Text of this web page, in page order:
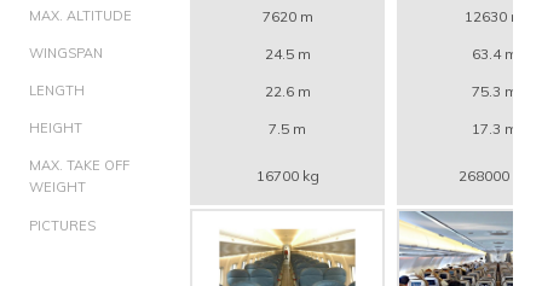
MAX. ALTITUDE 7620 m 12630 m
WINGSPAN 24.5 m 63.4 m
LENGTH 22.6 m 75.3 m
HEIGHT 7.5 m 17.3 m
MAX. TAKE OFF
WEIGHT
16700 kg 268000 kg
PICTURES